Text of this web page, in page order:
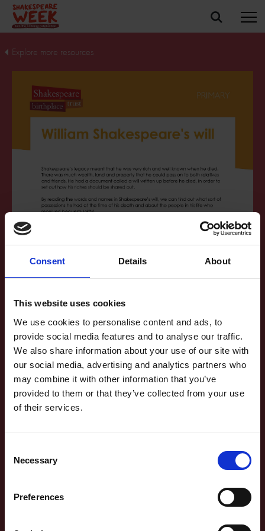
Consent Details About
This website uses cookies
We use cookies to personalise content and ads, to
provide social media features and to analyse our traffic.
We also share information about your use of our site with
our social media, advertising and analytics partners who
may combine it with other information that you’ve
provided to them or that they’ve collected from your use
of their services.
Selection
Necessary
Preferences
Explore more resources
WILLIAM
SHAKESPEARE'S WILL
Find out what was in William Shakespeare's will and who he left his